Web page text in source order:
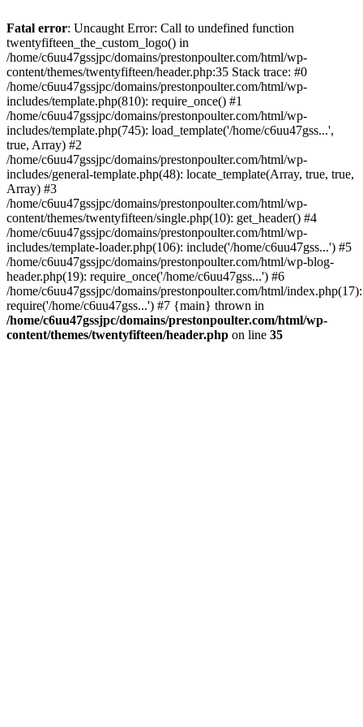
to
content
Fatal error: Uncaught Error: Call to undefined function
twentyfifteen_the_custom_logo() in
/home/c6uu47gssjpc/domains/prestonpoulter.com/html/wp-
content/themes/twentyfifteen/header.php:35 Stack trace: #0
/home/c6uu47gssjpc/domains/prestonpoulter.com/html/wp-
includes/template.php(810): require_once() #1
/home/c6uu47gssjpc/domains/prestonpoulter.com/html/wp-
includes/template.php(745): load_template('/home/c6uu47gss...',
true, Array) #2
/home/c6uu47gssjpc/domains/prestonpoulter.com/html/wp-
includes/general-template.php(48): locate_template(Array, true, true,
Array) #3
/home/c6uu47gssjpc/domains/prestonpoulter.com/html/wp-
content/themes/twentyfifteen/single.php(10): get_header() #4
/home/c6uu47gssjpc/domains/prestonpoulter.com/html/wp-
includes/template-loader.php(106): include('/home/c6uu47gss...') #5
/home/c6uu47gssjpc/domains/prestonpoulter.com/html/wp-blog-
header.php(19): require_once('/home/c6uu47gss...') #6
/home/c6uu47gssjpc/domains/prestonpoulter.com/html/index.php(17):
require('/home/c6uu47gss...') #7 {main} thrown in
/home/c6uu47gssjpc/domains/prestonpoulter.com/html/wp-
content/themes/twentyfifteen/header.php on line 35